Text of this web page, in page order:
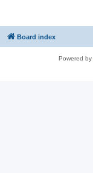
Board index
Powered by